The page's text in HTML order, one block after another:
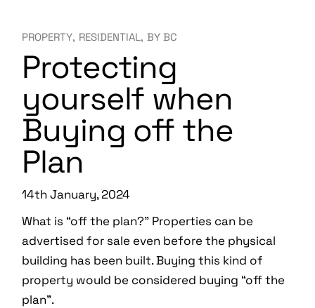
PROPERTY RESIDENTIAL BY BC
Protecting
yourself when
Buying off the
Plan
14th January, 2024
What is “off the plan?” Properties can be
advertised for sale even before the physical
building has been built. Buying this kind of
property would be considered buying “off the
plan”.